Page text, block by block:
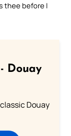
thee before I
Douay
Douay